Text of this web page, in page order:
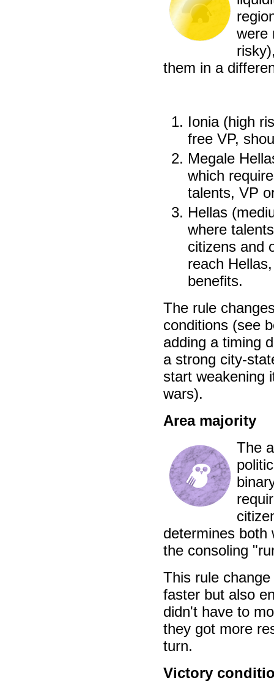
were
them in a
Ionia (high
free VP,
Megale
which
talents, VP
Hellas
where
citizens and
reach
benefits.
The rule
conditions (see
adding a timing
a strong city-
start weakening
wars).
Area majority
The
determines both
the consoling
This rule
faster but also
didn't have to
they got more
turn.
Victory